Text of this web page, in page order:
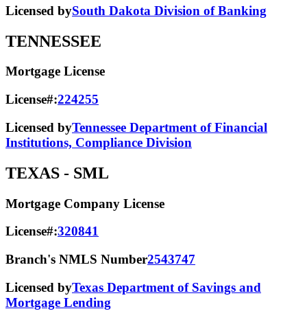
Licensed bySouth Dakota Division of Banking
TENNESSEE
Mortgage License
License#:224255
Licensed byTennessee Department of Financial
Institutions, Compliance Division
TEXAS - SML
Mortgage Company License
License#:320841
Branch's NMLS Number2543747
Licensed byTexas Department of Savings and
Mortgage Lending